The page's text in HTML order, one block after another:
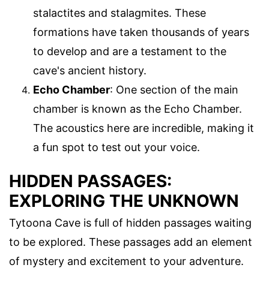
stalactites and stalagmites. These
formations have taken thousands of years
to develop and are a testament to the
cave's ancient history.
Echo Chamber: One section of the main
chamber is known as the Echo Chamber.
The acoustics here are incredible, making it
a fun spot to test out your voice.
HIDDEN PASSAGES:
EXPLORING THE UNKNOWN
Tytoona Cave is full of hidden passages waiting
to be explored. These passages add an element
of mystery and excitement to your adventure.